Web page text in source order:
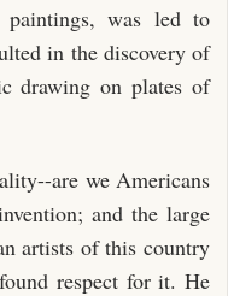
was led to
in the discovery of
drawing on plates of
are we Americans
and the large
artists of this country
respect for it. He